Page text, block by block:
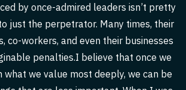
by once-admired leaders isn’t pretty
just the perpetrator. Many times, their
co-workers, and even their businesses
penalties.I believe that once we
what we value most deeply, we can be